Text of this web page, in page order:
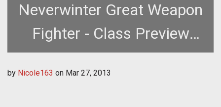
Neverwinter Great Weapon
Fighter - Class Preview
Guide
by Nicole163 on Mar 27, 2013